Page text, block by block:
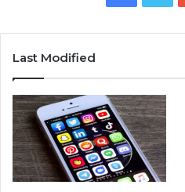
Last Modified